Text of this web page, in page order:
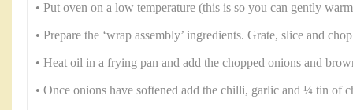
• Put oven on a low temperature (this is so you can gently
• Prepare the ‘wrap assembly’ ingredients. Grate, slice and
• Heat oil in a frying pan and add the chopped onions and
• Once onions have softened add the chilli, garlic and ¼ tin of